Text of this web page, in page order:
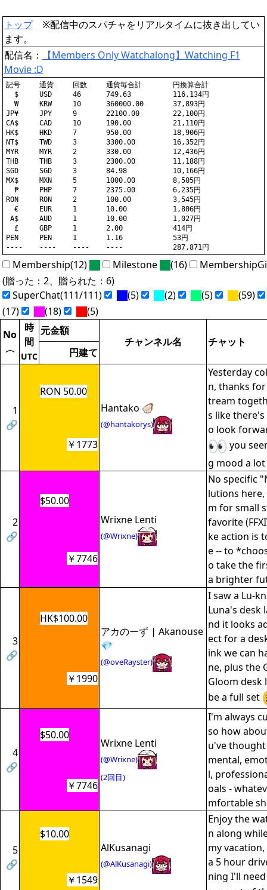
トップ※配信中のスパチャをリアルタイムに抜き出してい
ます。
配信名：
【Members Only Watchalong】Watching F1
Movie :D
記号	通貨	回数	通貨毎合計	円換算合計
  $	USD	46	749.63		116,134円
  ₩	KRW	10	360000.00	37,893円
JP¥	JPY	9	22100.00	22,100円
CA$	CAD	10	190.00		21,110円
HK$	HKD	7	950.00		18,906円
NT$	TWD	3	3300.00		16,352円
MYR	MYR	2	330.00		12,436円
THB	THB	3	2300.00		11,188円
SGD	SGD	3	84.98		10,166円
MX$	MXN	5	1000.00		8,505円
  ₱	PHP	7	2375.00		6,235円
RON	RON	2	100.00		3,545円
  €	EUR	1	10.00		1,806円
A$	AUD	1	10.00		1,027円
  £	GBP	1	2.00		414円
PEN	PEN	1	1.16		53円
Membership(12) Milestone (16)
(贈った：2、贈られた：6)
SuperChat(111/111)
(5) (2) (5)
(59)
(17)
(18)
(5)
No
〈
時
間
UTC
元金額
チャンネル名
チャット
円建て
1
🔗
RON 50.00
Hantako 🦪
(@hantakorys)
Yesterday
n, thanks
tream
s like
o look
you
g mood a
￥1773
2
🔗
$50.00
Wrixne Lenti
(@Wrixne)
No specific
lutions
m for small
favorite
ke action is
e -- to
o take the
a brighter
￥7746
3
🔗
HK$100.00
アカのーず | Akanouse
💎
(@oveRayster)
I saw a Lu-
Luna's desk
nd it looks
ect for a
ink we can
ne, plus the
Gloom desk
be a full set
￥1990
4
🔗
$50.00
Wrixne Lenti
(@Wrixne)
(2回目)
I'm always
so how
u've thought
mental,
l,
oals -
mfortable
￥7746
5
🔗
$10.00
AlKusanagi
(@AlKusanagi)
Enjoy the
n along
my
a 5 hour
ning I'll
￥1549